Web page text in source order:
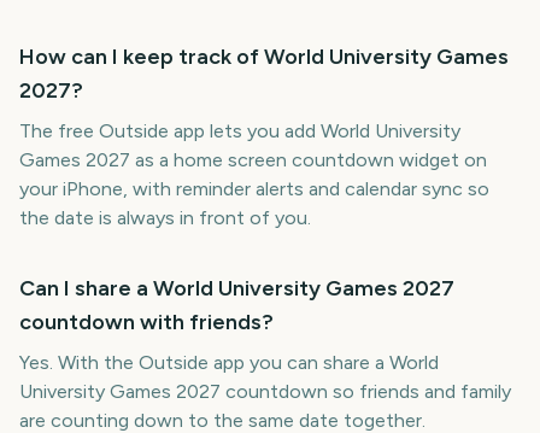
How can I keep track of World University Games
2027?
The free Outside app lets you add World University
Games 2027 as a home screen countdown widget on
your iPhone, with reminder alerts and calendar sync so
the date is always in front of you.
Can I share a World University Games 2027
countdown with friends?
Yes. With the Outside app you can share a World
University Games 2027 countdown so friends and family
are counting down to the same date together.